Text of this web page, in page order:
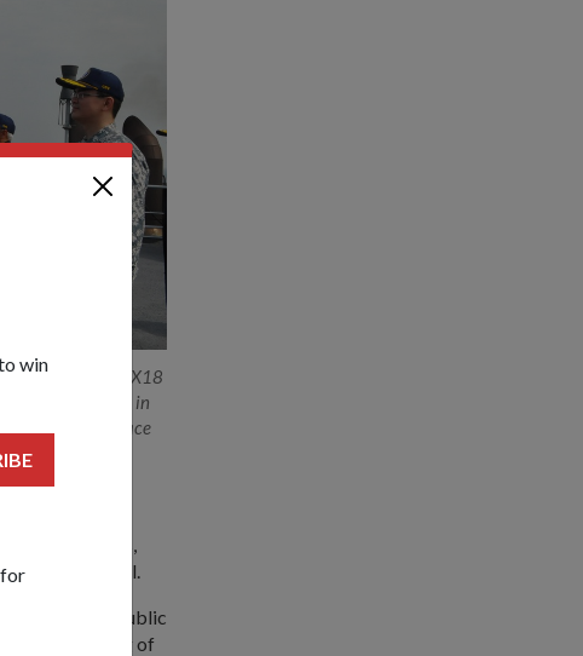
win
of the #SIMBEX18
1994, has grown in
and anti-surface
both navies,
Bay of Bengal.
by the Republic
missile firing of